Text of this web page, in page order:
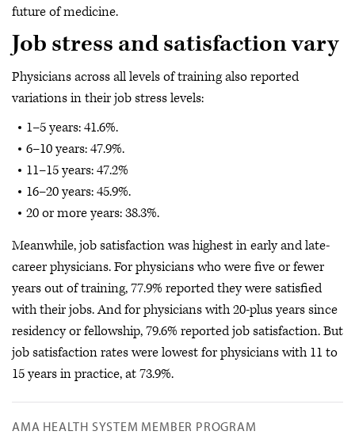
future of medicine.
Job stress and satisfaction vary
Physicians across all levels of training also reported
variations in their job stress levels:
1–5 years: 41.6%.
6–10 years: 47.9%.
11–15 years: 47.2%
16–20 years: 45.9%.
20 or more years: 38.3%.
Meanwhile, job satisfaction was highest in early and late-
career physicians. For physicians who were five or fewer
years out of training, 77.9% reported they were satisfied
with their jobs. And for physicians with 20-plus years since
residency or fellowship, 79.6% reported job satisfaction. But
job satisfaction rates were lowest for physicians with 11 to
15 years in practice, at 73.9%.
AMA HEALTH SYSTEM MEMBER PROGRAM